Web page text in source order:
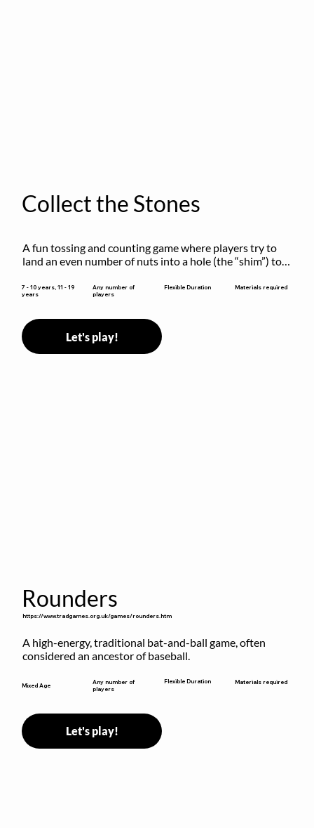
Collect the Stones
A fun tossing and counting game where players try to
land an even number of nuts into a hole (the “shim”) to
7 - 10 years, 11 - 19
years
Any number of
players
Flexible Duration Materials required
Let's play!
Rounders
https://www.tradgames.org.uk/games/rounders.htm
A high-energy, traditional bat-and-ball game, often
considered an ancestor of baseball.
Mixed Age
Any number of
players
Flexible Duration Materials required
Let's play!